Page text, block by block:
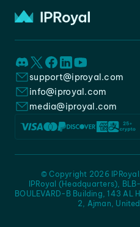
support@iproyal.com
info@iproyal.com
media@iproyal.com
IPRoyal (Headquarters),
BOULEVARD-B Building, 143 AL
2, Ajman,
© Copyright 2026